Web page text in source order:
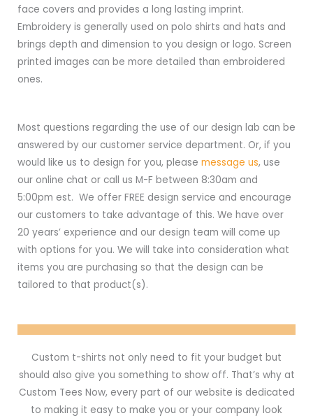
face covers and provides a long lasting imprint.
Embroidery is generally used on polo shirts and hats and
brings depth and dimension to you design or logo. Screen
printed images can be more detailed than embroidered
ones.
Most questions regarding the use of our design lab can be
answered by our customer service department. Or, if you
would like us to design for you, please message us, use
our online chat or call us M-F between 8:30am and
5:00pm est. We offer FREE design service and encourage
our customers to take advantage of this. We have over
20 years’ experience and our design team will come up
with options for you. We will take into consideration what
items you are purchasing so that the design can be
tailored to that product(s).
Custom t-shirts not only need to fit your budget but
should also give you something to show off. That’s why at
Custom Tees Now, every part of our website is dedicated
to making it easy to make you or your company look